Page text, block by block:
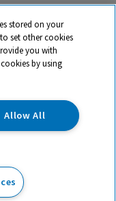
Registered Office:
Oxon, OX14 4SE.
stored on your
set other cookies
you with
by using
Allow All